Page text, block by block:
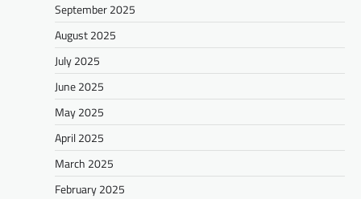
September 2025
August 2025
July 2025
June 2025
May 2025
April 2025
March 2025
February 2025